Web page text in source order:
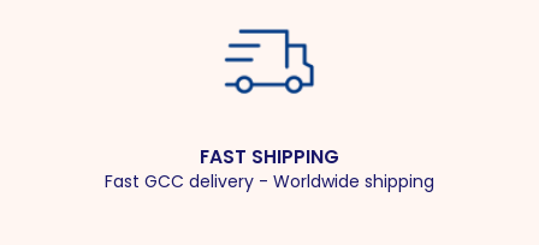
FAST SHIPPING
Fast GCC delivery - Worldwide shipping